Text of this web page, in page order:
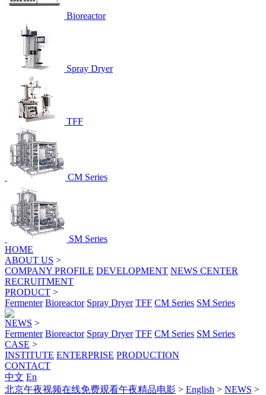
Bioreactor
Spray Dryer
TFF
CM Series
SM Series
HOME
ABOUT US >
COMPANY PROFILE DEVELOPMENT NEWS CENTER
RECRUITMENT
PRODUCT >
Fermenter Bioreactor Spray Dryer TFF CM Series SM Series
NEWS >
Fermenter Bioreactor Spray Dryer TFF CM Series SM Series
CASE >
INSTITUTE ENTERPRISE PRODUCTION
CONTACT
中文 En
北京午夜视频在线免费观看午夜精品电影 > English > NEWS >